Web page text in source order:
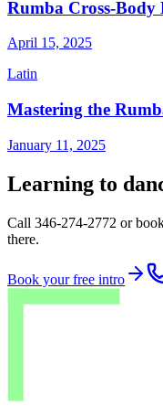
Rumba Cross-Body
April 15, 2025
Latin
Mastering the
January 11, 2025
Learning to
Call 346-274-2772 or
there.
Book your free intro